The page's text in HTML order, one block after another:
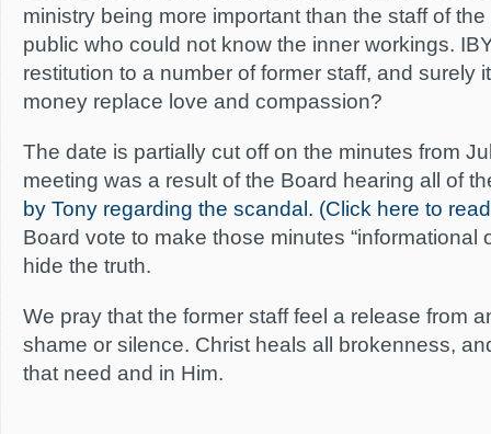
ministry being more important than the staff of
public who could not know the inner workings.
restitution to a number of former staff, and surely
money replace love and compassion?
The date is partially cut off on the minutes from
meeting was a result of the Board hearing all of
by Tony regarding the scandal. (Click here to
Board vote to make those minutes “informational
hide the truth.
We pray that the former staff feel a release from
shame or silence. Christ heals all brokenness,
that need and in Him.